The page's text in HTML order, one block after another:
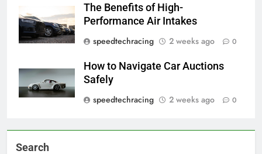
The Benefits of High-
Performance Air Intakes
speedtechracing
2 weeks ago 0
How to Navigate Car Auctions
Safely
speedtechracing
2 weeks ago 0
Search